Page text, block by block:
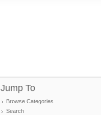
Jump To
Browse Categories
Search